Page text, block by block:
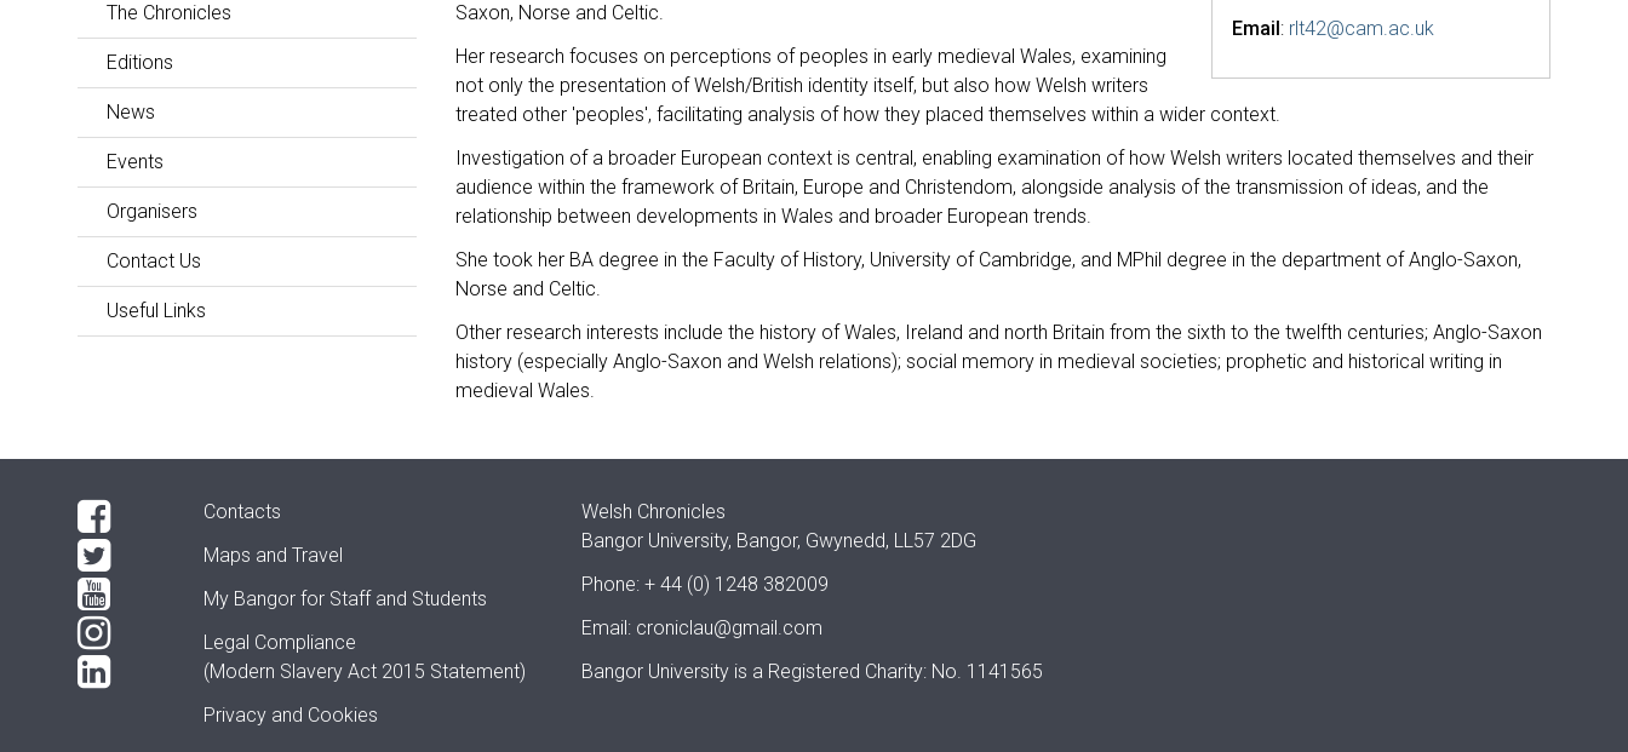
The Chronicles
Editions
News
Events
Organisers
Contact Us
Useful Links
Email: rlt42@cam.ac.uk
Saxon, Norse and Celtic.
Her research focuses on perceptions of peoples in early medieval Wales, examining
not only the presentation of Welsh/British identity itself, but also how Welsh writers
treated other 'peoples', facilitating analysis of how they placed themselves within a wider context.
Investigation of a broader European context is central, enabling examination of how Welsh writers located themselves and their
audience within the framework of Britain, Europe and Christendom, alongside analysis of the transmission of ideas, and the
relationship between developments in Wales and broader European trends.
She took her BA degree in the Faculty of History, University of Cambridge, and MPhil degree in the department of Anglo-Saxon,
Norse and Celtic.
Other research interests include the history of Wales, Ireland and north Britain from the sixth to the twelfth centuries; Anglo-Saxon
history (especially Anglo-Saxon and Welsh relations); social memory in medieval societies; prophetic and historical writing in
medieval Wales.
Contacts
Maps and Travel
My Bangor for Staff and Students
Legal Compliance
(Modern Slavery Act 2015 Statement)
Privacy and Cookies
Welsh Chronicles
Bangor University, Bangor, Gwynedd, LL57 2DG
Phone: + 44 (0) 1248 382009
Email: croniclau@gmail.com
Bangor University is a Registered Charity: No. 1141565